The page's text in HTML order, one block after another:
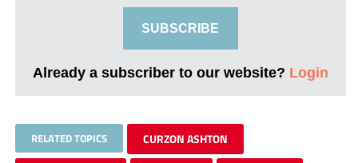
SUBSCRIBE
Already a subscriber to our website? Login
RELATED TOPICS CURZON ASHTON